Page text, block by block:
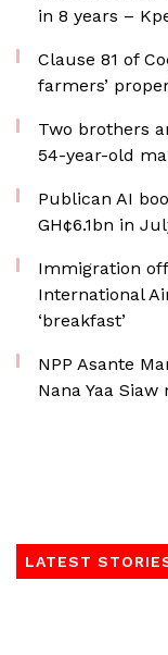
in 8 years –
Clause 81 of
farmers’
Two brothers
54-year-old
Publican AI
GH¢6.1bn in
Immigration
International
‘breakfast’
NPP Asante
Nana Yaa
LATEST